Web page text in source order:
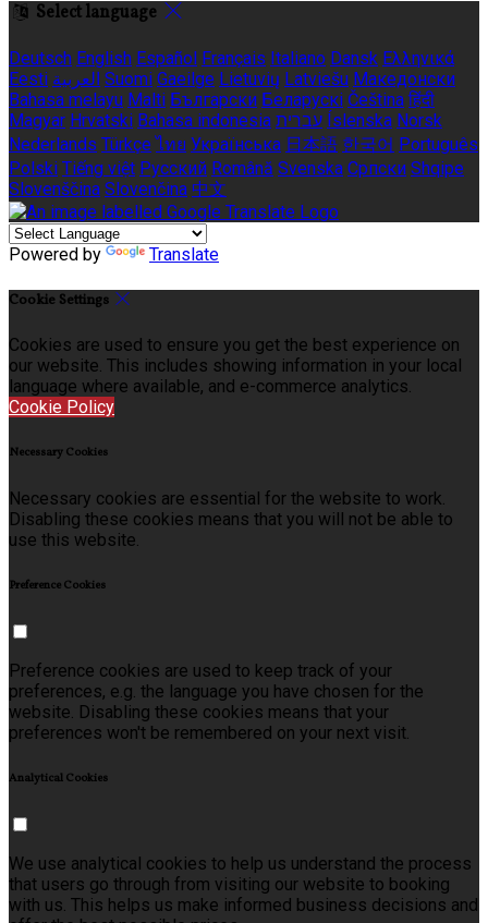
Select language
Deutsch English Español Français Italiano Dansk Ελληνικά
Eesti العربية Suomi Gaeilge Lietuvių Latviešu Македонски
Bahasa melayu Malti Български Беларускі Čeština हिंदी
Magyar Hrvatski Bahasa indonesia עברית Íslenska Norsk
Nederlands Türkçe ไทย Українська 日本語 한국어 Português
Polski Tiếng việt Русский Română Svenska Српски Shqipe
Slovenščina Slovenčina 中文
Powered by Translate
Cookie Settings
Cookies are used to ensure you get the best experience on
our website. This includes showing information in your local
language where available, and e-commerce analytics.
Cookie Policy
Necessary Cookies
Necessary cookies are essential for the website to work.
Disabling these cookies means that you will not be able to
use this website.
Preference Cookies
Preference cookies are used to keep track of your
preferences, e.g. the language you have chosen for the
website. Disabling these cookies means that your
preferences won't be remembered on your next visit.
Analytical Cookies
We use analytical cookies to help us understand the process
that users go through from visiting our website to booking
with us. This helps us make informed business decisions and